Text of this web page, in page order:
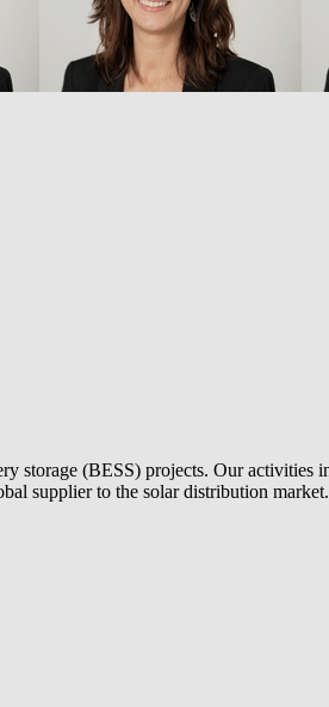
storage (BESS) projects. Our
supplier to the solar distribution